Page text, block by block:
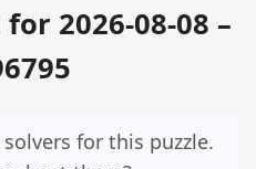
2026-08-08 –
for this puzzle.